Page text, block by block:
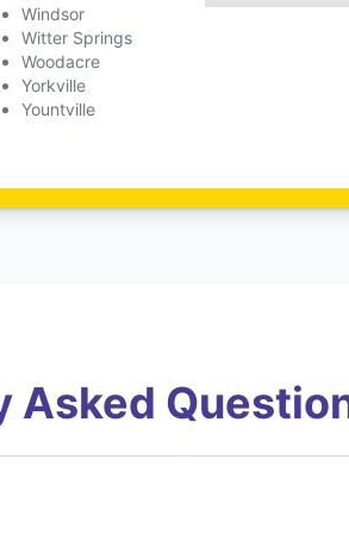
Windsor
Witter Springs
Woodacre
Yorkville
Yountville
Asked